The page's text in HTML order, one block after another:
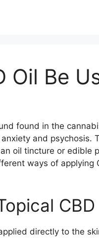
Oil Be
found in the
and psychosis.
oil tincture or edible
ways of applying
directly to the